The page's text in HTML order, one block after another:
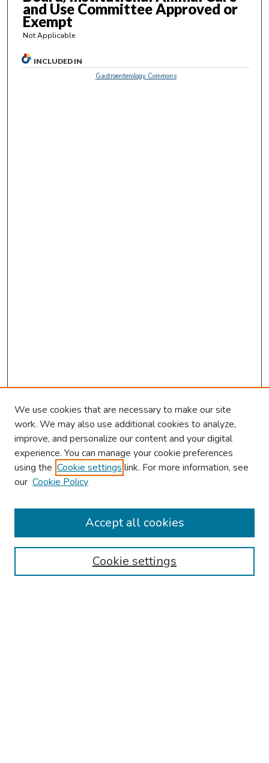
e
o
n
d
and Use Committee Approved or
Exempt
Not Applicable
INCLUDED IN
Gastroenterology Commons
About This Conference
Authors
We use cookies that are necessary to make our site
work. We may also use additional cookies to analyze,
improve, and personalize our content and your digital
experience. You can manage your cookie preferences
using the Cookie settings link. For more information, see
our Cookie Policy
Cookie settings
Accept all cookies